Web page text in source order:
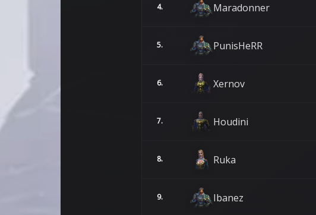
4. Maradonner
5. PunisHeRR
6. Xernov
7. Houdini
8. Ruka
9. Ibanez